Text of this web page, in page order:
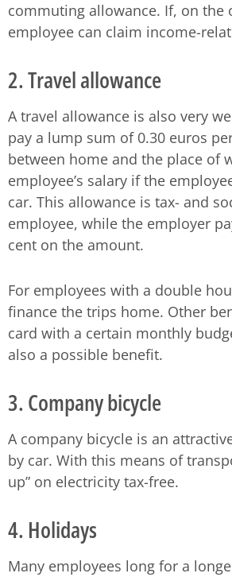
commuting allowance. If, on the
employee can claim income-
2. Travel allowance
A travel allowance is also very
pay a lump sum of 0.30 euros
between home and the place of
employee’s salary if the
car. This allowance is tax- and
employee, while the employer
cent on the amount.
For employees with a double
finance the trips home. Other
card with a certain monthly
also a possible benefit.
3. Company bicycle
A company bicycle is an
by car. With this means of
up” on electricity tax-free.
4. Holidays
Many employees long for a